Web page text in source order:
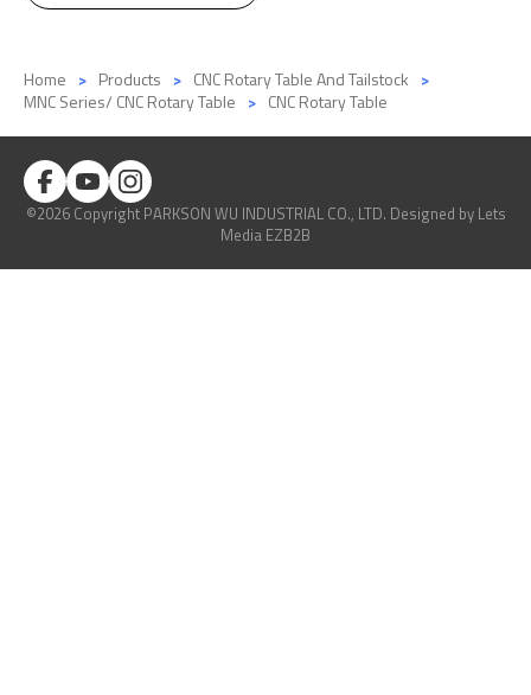
Home Products
CNC Rotary Table And Tailstock
MNC Series/ CNC Rotary Table
CNC Rotary Table
©2026 Copyright PARKSON WU INDUSTRIAL CO., LTD. Designed by Lets
Media EZB2B